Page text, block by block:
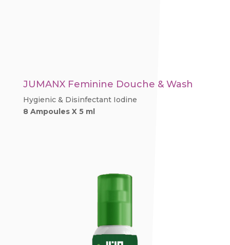
JUMANX Feminine Douche & Wash
Hygienic & Disinfectant Iodine
8 Ampoules X 5 ml